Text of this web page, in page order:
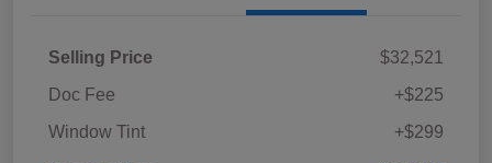
Selling Price
$32,521
Doc Fee
+$225
Window Tint
+$299